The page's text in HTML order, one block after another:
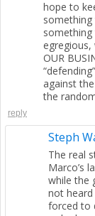
hope to
egregious,
OUR
against
the
reply
Steph
The real
Marco’s
while the
not heard
forced to